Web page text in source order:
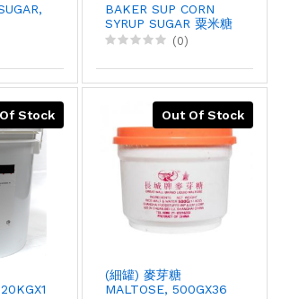
BAKER SUP CORN
SYRUP SUGAR 粟米糖
膠, 20KGX1 (0)
Stock Out Of Stock
(細罐) 麥芽糖
MALTOSE, 500GX36